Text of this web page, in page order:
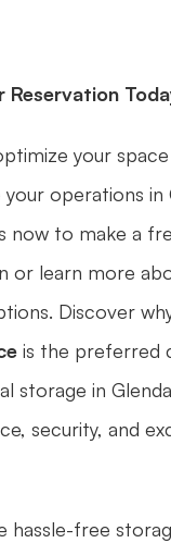
Reservation
your
operations in
now to make a
or learn more
Discover
is the preferred
storage in
security, and
hassle-free